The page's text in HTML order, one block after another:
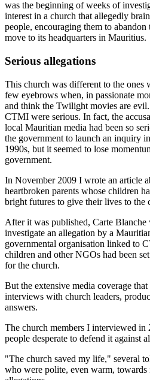
was the beginning of weeks of
interest in a church that allegedly
people, encouraging them to
move to its headquarters in Mauritius.
Serious allegations
This church was different to the ones
few eyebrows when, in passionate
and think the Twilight movies are
CTMI were serious. In fact, the
local Mauritian media had been so
the government to launch an inquiry
1990s, but it seemed to lose
government.
In November 2009 I wrote an article
heartbroken parents whose children
bright futures to give their lives to the
After it was published, Carte
investigate an allegation by a
governmental organisation linked to
children and other NGOs had been
for the church.
But the extensive media coverage
interviews with church leaders,
answers.
The church members I interviewed in
people desperate to defend it against
"The church saved my life," several
who were polite, even warm,